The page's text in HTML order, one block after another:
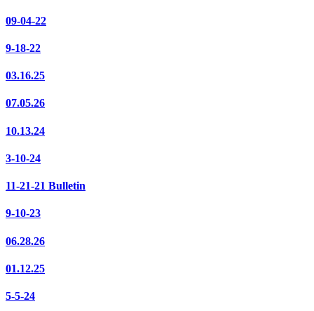
09-04-22
9-18-22
03.16.25
07.05.26
10.13.24
3-10-24
11-21-21 Bulletin
9-10-23
06.28.26
01.12.25
5-5-24